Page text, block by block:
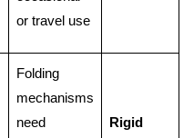
or travel use
Folding
mechanisms
need
Rigid